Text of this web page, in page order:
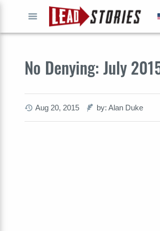
No Denying: July
Aug 20, 2015 by: Alan Duke